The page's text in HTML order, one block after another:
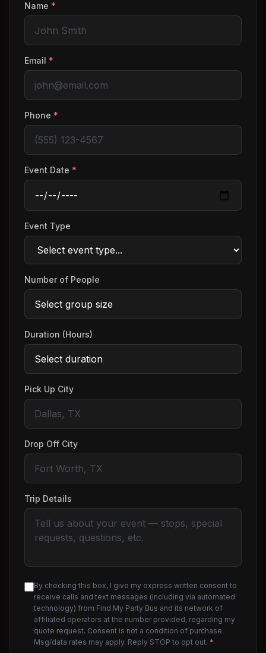
Name *
Email *
Phone *
Event Date *
Event Type
Number of People
Duration (Hours)
Pick Up City
Drop Off City
Trip Details
By checking this box, I give my express written consent to
receive calls and text messages (including via automated
technology) from Find My Party Bus and its network of
affiliated operators at the number provided, regarding my
quote request. Consent is not a condition of purchase.
Msg/data rates may apply. Reply STOP to opt out. *